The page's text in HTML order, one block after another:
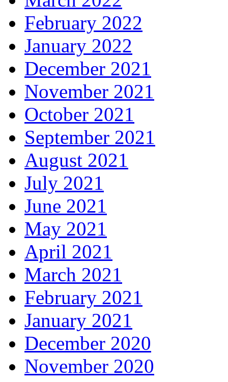
February 2022
January 2022
December 2021
November 2021
October 2021
September 2021
August 2021
July 2021
June 2021
May 2021
April 2021
March 2021
February 2021
January 2021
December 2020
November 2020